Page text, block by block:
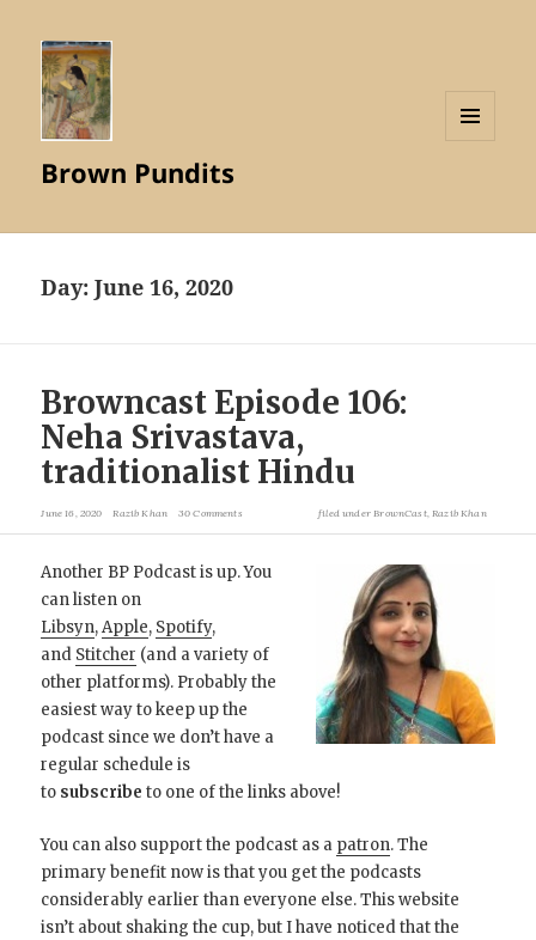
Brown Pundits
Day:June 16, 2020
Browncast Episode 106:
Neha Srivastava,
traditionalist Hindu
June 16, 2020 Razib Khan 30 Comments filed underBrownCast,Razib Khan
Another BP Podcast is up. You
can listen on
Libsyn,Apple, Spotify,
and Stitcher (and a variety of
other platforms). Probably the
easiest way to keep up the
podcast since we don’t have a
regular schedule is
to subscribe to one of the links above!
You can also support the podcast as a patron. The
primary benefit now is that you get the podcasts
considerably earlier than everyone else. This website
isn’t about shaking the cup, but I have noticed that the